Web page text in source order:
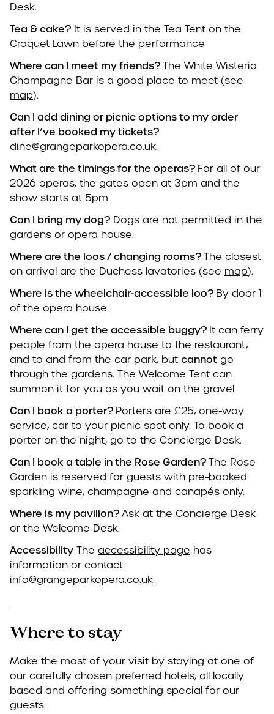
Desk.
Tea & cake? It is served in the Tea Tent on the
Croquet Lawn before the performance
Where can I meet my friends?The White Wisteria
Champagne Bar is a good place to meet (see
map).
Can I add dining or picnic options to my order
after I’ve booked my tickets?
dine@grangeparkopera.co.uk.
What are the timings for the operas? For all of our
2026 operas, the gates open at 3pm and the
show starts at 5pm.
Can I bring my dog? Dogs are not permitted in the
gardens or opera house.
Where are the loos / changing rooms?The closest
on arrival are the Duchess lavatories (see map).
Where is the wheelchair-accessible loo? By door 1
of the opera house.
Where can I get the accessible buggy? It can ferry
people from the opera house to the restaurant,
and to and from the car park, but cannot go
through the gardens. The Welcome Tent can
summon it for you as you wait on the gravel.
Can I book a porter? Porters are £25, one-way
service, car to your picnic spot only. To book a
porter on the night, go to the Concierge Desk.
Can I book a table in the Rose Garden?The Rose
Garden is reserved for guests with pre-booked
sparkling wine, champagne and canapés only.
Where is my pavilion?Ask at the Concierge Desk
or the Welcome Desk.
Accessibility The accessibility page has
information or contact
info@grangeparkopera.co.uk
Where to stay
Make the most of your visit by staying at one of
our carefully chosen preferred hotels, all locally
based and offering something special for our
guests.